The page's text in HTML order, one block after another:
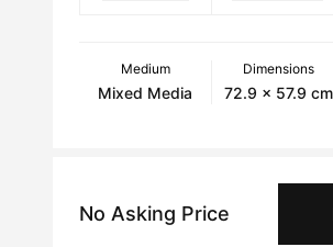
Medium
Mixed Media
Dimensions
72.9 x 57.9 cm
No Asking Price